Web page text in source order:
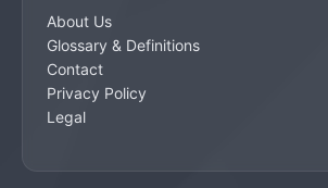
About Us
Glossary & Definitions
Contact
Privacy Policy
Legal